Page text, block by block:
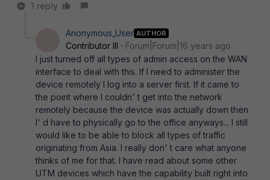
1 reply
Anonymous_User AUTHOR
Contributor III
Forum|Forum|16 years ago
I just turned off all types of admin access on the WAN
interface to deal with this. If I need to administer the
device remotely I log into a server first. If it came to
the point where I couldn' t get into the network
remotely because the device was actually down then
I' d have to physically go to the office anyways... I still
would like to be able to block all types of traffic
originating from Asia. I really don' t care what anyone
thinks of me for that. I have read about some other
UTM devices which have the capability built right into